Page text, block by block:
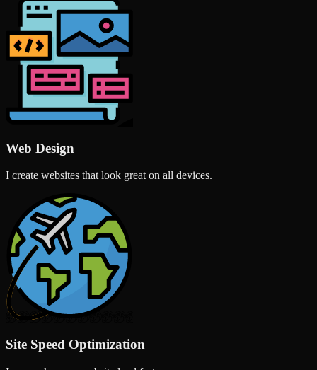
Web Design
I create websites that look great on all devices.
Site Speed Optimization